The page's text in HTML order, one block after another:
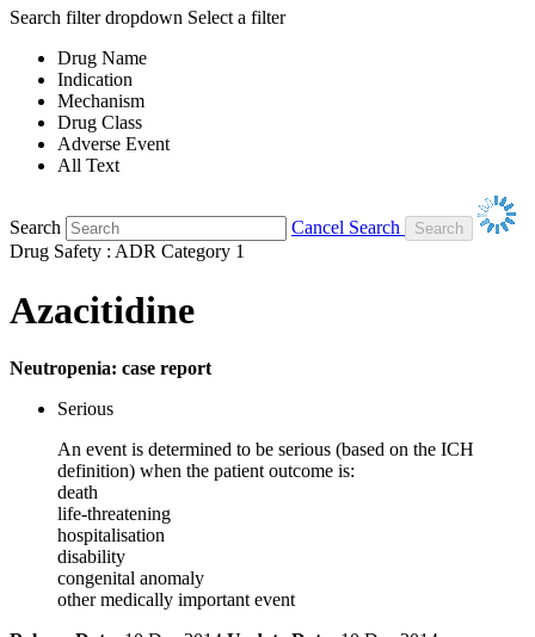
Search filter dropdown Select a filter
Drug Name
Indication
Mechanism
Drug Class
Adverse Event
All Text
Search
Cancel Search
Drug Safety : ADR Category 1
Azacitidine
Neutropenia: case report
Serious
An event is determined to be serious (based on the ICH
definition) when the patient outcome is:
death
life-threatening
hospitalisation
disability
congenital anomaly
other medically important event